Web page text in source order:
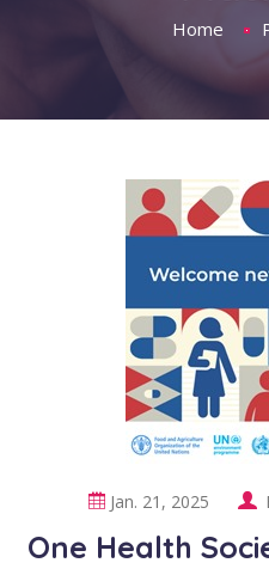
Home
Jan. 21, 2025
One Health